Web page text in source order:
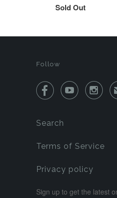
Sold Out
Follow
  
Search
Terms of Service
Privacy policy
Sign up to get the latest